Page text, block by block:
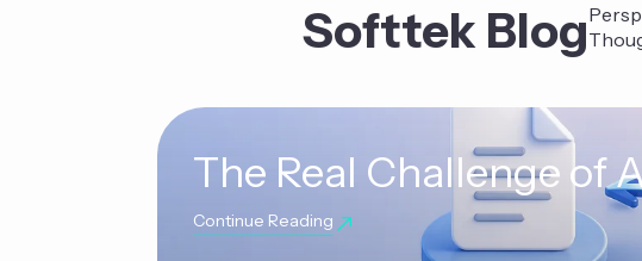
Softtek Blog
The Real Challenge of
Continue Reading